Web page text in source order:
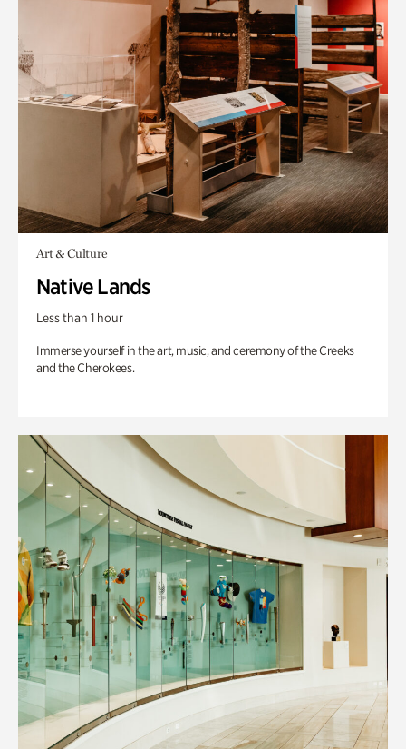
Art & Culture
Native Lands
Less than 1 hour
Immerse yourself in the art, music, and ceremony of the Creeks
and the Cherokees.